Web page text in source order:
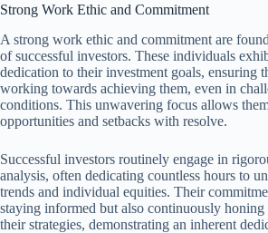
Strong Work Ethic and Commitment
A strong work ethic and commitment are
of successful investors. These individuals
dedication to their investment goals, ensuring
working towards achieving them, even in
conditions. This unwavering focus allows
opportunities and setbacks with resolve.
Successful investors routinely engage in
analysis, often dedicating countless hours to
trends and individual equities. Their
staying informed but also continuously
their strategies, demonstrating an inherent